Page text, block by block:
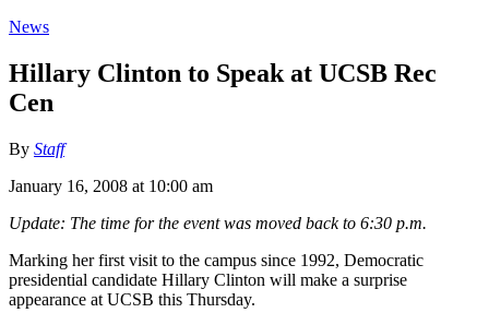
News
Hillary Clinton to Speak at UCSB Rec
Cen
By Staff
January 16, 2008 at 10:00 am
Update: The time for the event was moved back to 6:30 p.m.
Marking her first visit to the campus since 1992, Democratic
presidential candidate Hillary Clinton will make a surprise
appearance at UCSB this Thursday.